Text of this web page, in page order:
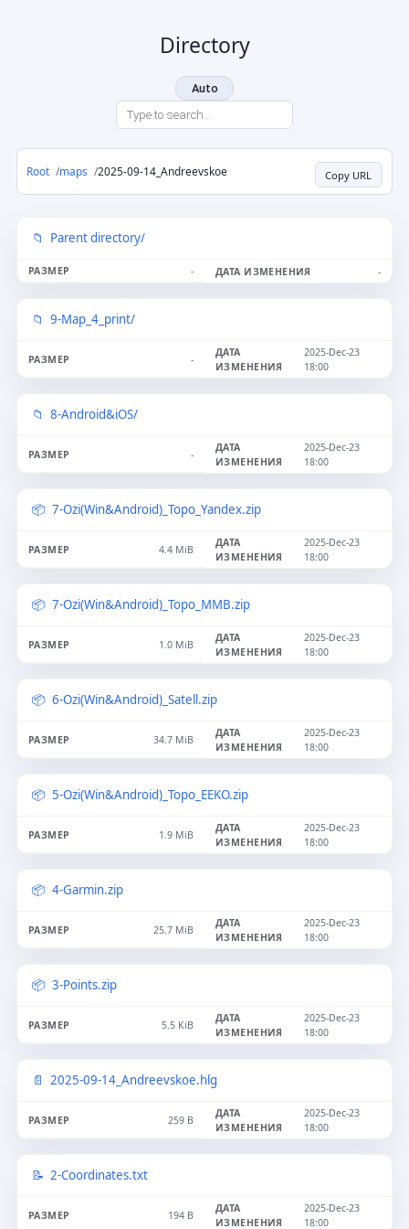
Directory
Auto
Root maps 2025-09-14_Andreevskoe Copy URL
Parent directory/
- -
9-Map_4_print/
-
2025-Dec-23
18:00
8-Android&iOS/
-
2025-Dec-23
18:00
7-Ozi(Win&Android)_Topo_Yandex.zip
4.4 MiB
2025-Dec-23
18:00
7-Ozi(Win&Android)_Topo_MMB.zip
1.0 MiB
2025-Dec-23
18:00
6-Ozi(Win&Android)_Satell.zip
34.7 MiB
2025-Dec-23
18:00
5-Ozi(Win&Android)_Topo_EEKO.zip
1.9 MiB
2025-Dec-23
18:00
4-Garmin.zip
25.7 MiB
2025-Dec-23
18:00
3-Points.zip
5.5 KiB
2025-Dec-23
18:00
2025-09-14_Andreevskoe.hlg
259 B
2025-Dec-23
18:00
2-Coordinates.txt
194 B
2025-Dec-23
18:00